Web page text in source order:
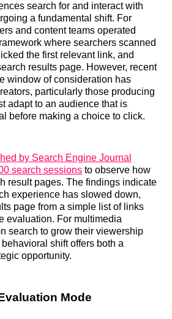
search for and interact with
a fundamental shift. For
and content teams operated
where searchers scanned
the first relevant link, and
results page. However, recent
window of consideration has
particularly those producing
adapt to an audience that is
before making a choice to click.
by Search Engine Journal
search sessions to observe how
result pages. The findings indicate
experience has slowed down,
page from a simple list of links
evaluation. For multimedia
search to grow their viewership
shift offers both a
opportunity.
Mode